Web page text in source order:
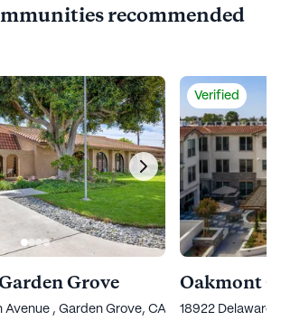
recommended
Grove
Avenue , Garden Grove, CA 92840
Verified
18922 Delaware